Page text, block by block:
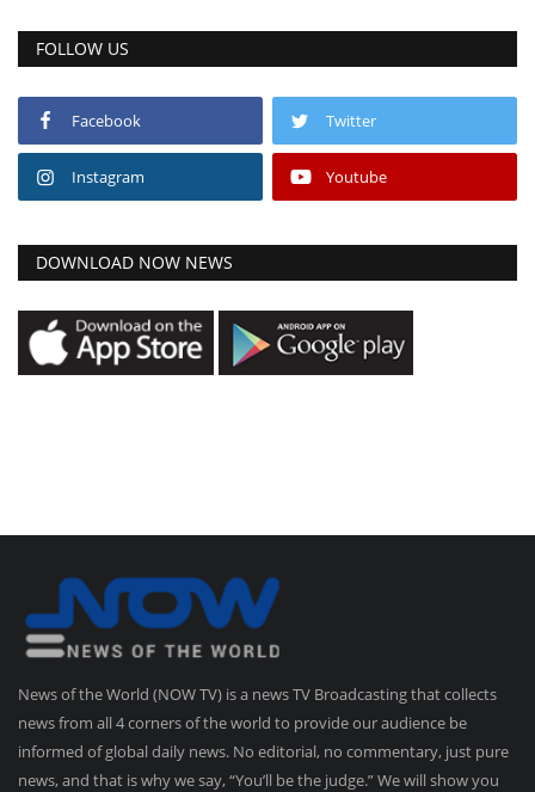
FOLLOW US
Facebook Twitter
Instagram Youtube
DOWNLOAD NOW NEWS
News of the World (NOW TV) is a news TV Broadcasting that collects
news from all 4 corners of the world to provide our audience be
informed of global daily news. No editorial, no commentary, just pure
news, and that is why we say, “You’ll be the judge.” We will show you